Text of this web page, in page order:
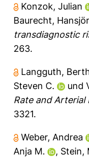
Konzok, Julian
Baurecht,
transdiagnostic
263.
Langguth,
Steven C.
und
Rate and Arterial
3321.
Weber, Andrea
Anja M.
, Stein,